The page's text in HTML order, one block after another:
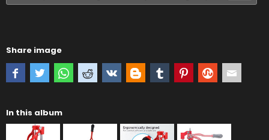
Share image
In this album